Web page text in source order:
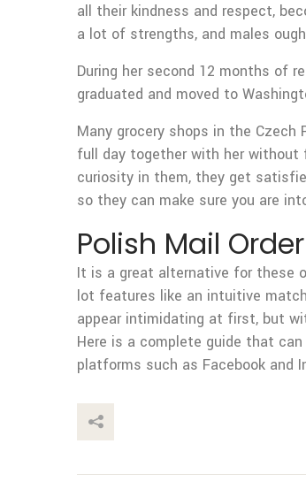
all their kindness and respect,
a lot of strengths, and males
During her second 12 months of
graduated and moved to
Many grocery shops in the
full day together with her without
curiosity in them, they get
so they can make sure you are
Polish Mail
It is a great alternative for these
lot features like an intuitive
appear intimidating at first, but
Here is a complete guide that
platforms such as Facebook and